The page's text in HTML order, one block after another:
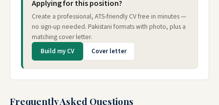
Applying for this position?
Create a professional, ATS-friendly CV free in minutes —
no sign-up needed. Pakistani formats with photo, plus a
matching cover letter.
Build my CV Cover letter
Frequently Asked Questions